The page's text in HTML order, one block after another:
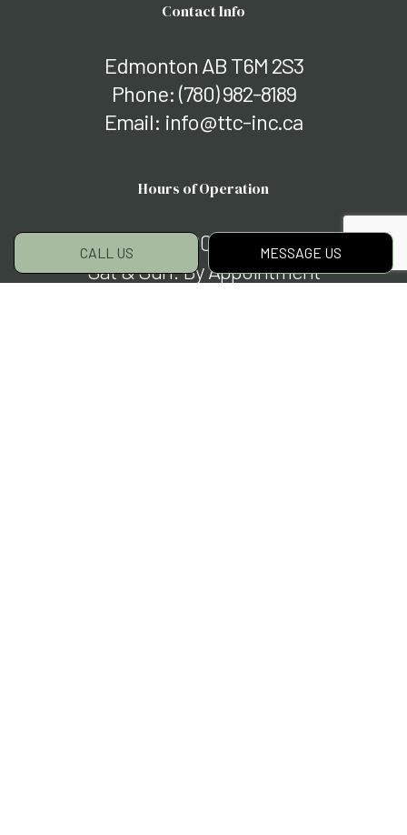
CALL US MESSAGE US
Contact Info
Edmonton AB T6M 2S3
Phone: (780) 982-8189
Email: info@ttc-inc.ca
Hours of Operation
Mon - Fri: 7:00AM - 7:00PM
Sat & Sun: By Appointment